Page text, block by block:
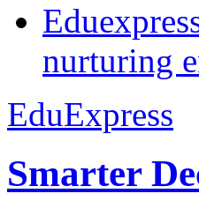
nurturing
EduExpress
Smarter